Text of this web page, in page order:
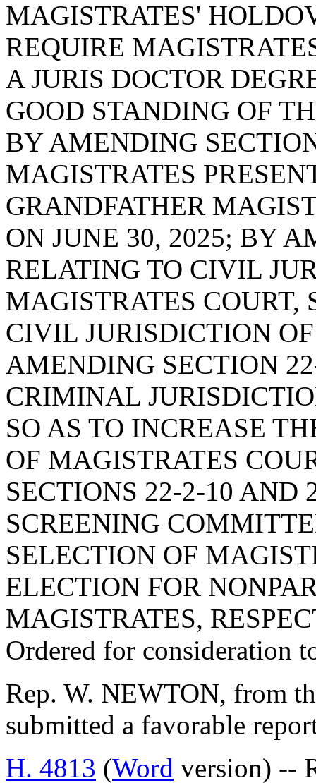
MAGISTRATES'
REQUIRE
A JURIS DOCTOR
GOOD STANDING OF
BY AMENDING
MAGISTRATES
GRANDFATHER
ON JUNE 30, 2025; BY
RELATING TO CIVIL
MAGISTRATES COURT,
CIVIL JURISDICTION
AMENDING SECTION
CRIMINAL
SO AS TO INCREASE
OF MAGISTRATES
SECTIONS 22-2-10 AND
SCREENING
SELECTION OF
ELECTION FOR
MAGISTRATES,
Ordered for consideration
Rep. W. NEWTON, from
submitted a favorable
H. 4813 (Word version) --